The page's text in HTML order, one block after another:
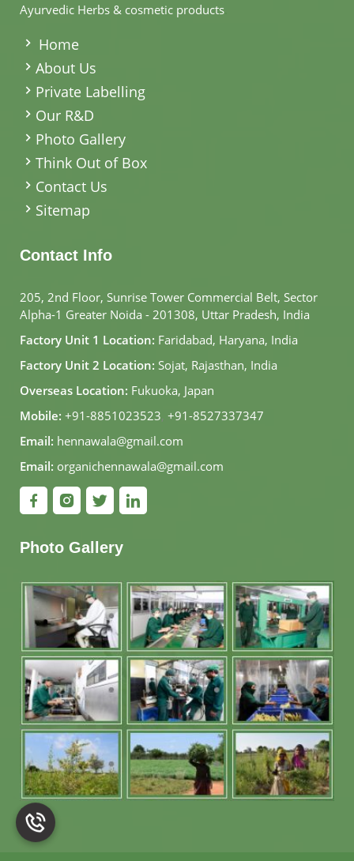
Ayurvedic Herbs & cosmetic products
Home
About Us
Private Labelling
Our R&D
Photo Gallery
Think Out of Box
Contact Us
Sitemap
Contact Info
205, 2nd Floor, Sunrise Tower Commercial Belt, Sector
Alpha-1 Greater Noida - 201308, Uttar Pradesh, India
Factory Unit 1 Location: Faridabad, Haryana, India
Factory Unit 2 Location: Sojat, Rajasthan, India
Overseas Location: Fukuoka, Japan
Mobile: +91-8851023523, +91-8527337347
Email: hennawala@gmail.com
Email: organichennawala@gmail.com
Photo Gallery